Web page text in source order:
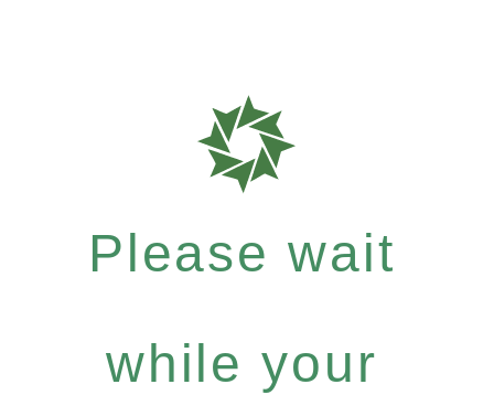
Please wait
while your